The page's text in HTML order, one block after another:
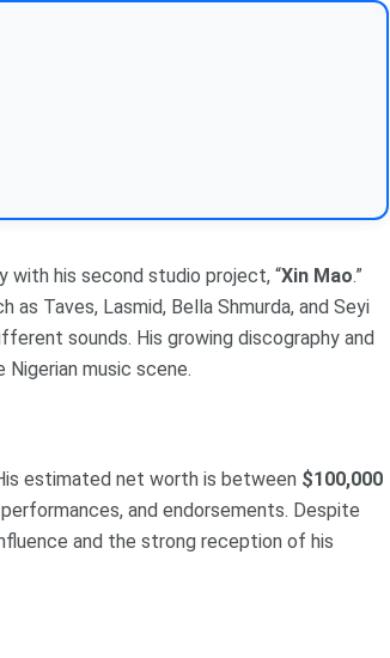
with his second studio project, “Xin Mao.”
Taves, Lasmid, Bella Shmurda, and Seyi
sounds. His growing discography and
music scene.
estimated net worth is between $100,000
and endorsements. Despite
and the strong reception of his